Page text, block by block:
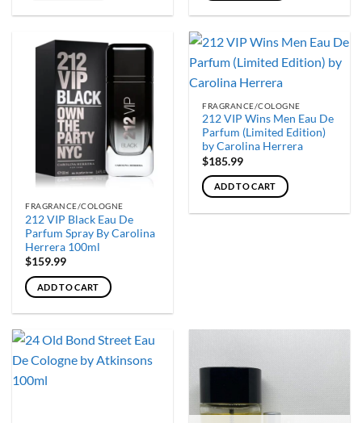
FRAGRANCE/COLOGNE
212 VIP Black Eau De
Parfum Spray By Carolina
Herrera 100ml
$159.99
ADD TO CART
FRAGRANCE/COLOGNE
212 VIP Wins Men Eau De
Parfum (Limited Edition)
by Carolina Herrera
$185.99
ADD TO CART